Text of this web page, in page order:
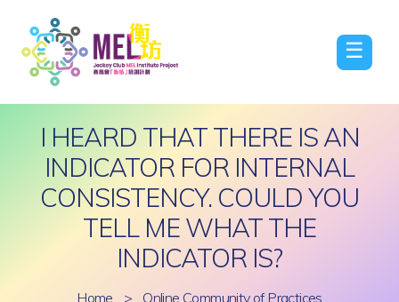
☰
I HEARD THAT THERE IS AN
INDICATOR FOR INTERNAL
CONSISTENCY. COULD YOU
TELL ME WHAT THE
INDICATOR IS?
Home > Online Community of Practices